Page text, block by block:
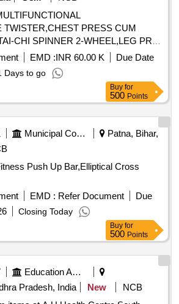
TWISTER,CHEST PRESS CUM
CHI SPINNER 2-WHEEL,LEG PR
EMD :INR 60.00 K
Due Date
Days to go
Buy for
500 Points
Municipal Corporations
Patna, Bihar,
Push Up Bar,Elliptical Cross
EMD : Refer Document
Due
Closing Today
Buy for
500 Points
Education And Research Institute
Pradesh, India
New
NCB